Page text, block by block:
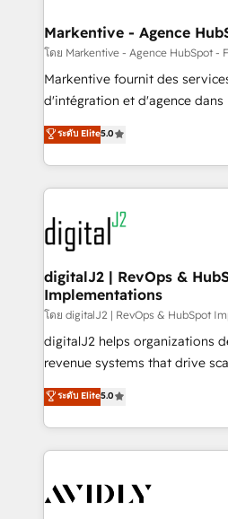
🎯Demand Gen & ABM: Drive
ABM, AEO, SEO, & paid media. 👩‍💻Web Design:
Build high-performing websites
& conversion strategy that drive
AI, & maximize AEO with
Integrations: Extend HubSpot
Markentive - Agence
โดย Markentive - Agence HubSpot -
Markentive fournit des
d'intégration et d'agence dans
North America. Avec plus de
marketing automation, Growth,
webdesign. Markentive is both a consulting firm, a
digital agency and an
experts in marketing
CRM and webdesign (We focus
customers).
ระดับ Elite5.0
digitalJ2 | RevOps &
Implementations
โดย digitalJ2 | RevOps & HubSpot
digitalJ2 helps organizations
revenue systems that drive
growth. As a triple-accredited HubSpot Solutions
Partner, we specialize in both
planning and hands-on
the operational foundation
Healthcare - Financial
ระดับ Elite5.0